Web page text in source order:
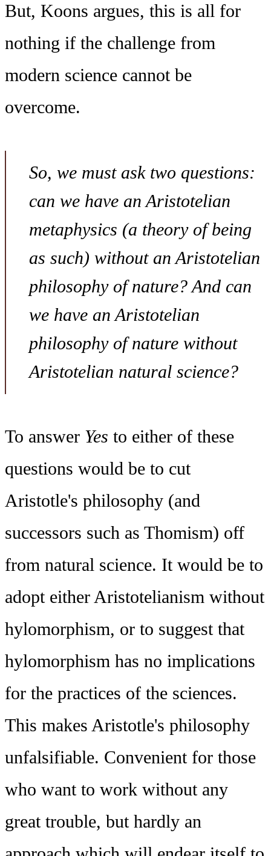
But, Koons argues, this is all for
nothing if the challenge from
modern science cannot be
overcome.
So, we must ask two questions:
can we have an Aristotelian
metaphysics (a theory of being
as such) without an Aristotelian
philosophy of nature? And can
we have an Aristotelian
philosophy of nature without
Aristotelian natural science?
To answer Yes to either of these
questions would be to cut
Aristotle's philosophy (and
successors such as Thomism) off
from natural science. It would be to
adopt either Aristotelianism without
hylomorphism, or to suggest that
hylomorphism has no implications
for the practices of the sciences.
This makes Aristotle's philosophy
unfalsifiable. Convenient for those
who want to work without any
great trouble, but hardly an